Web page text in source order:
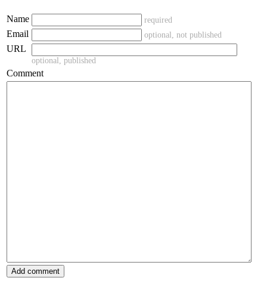
Name required
Email optional, not published
URL
optional, published
Comment